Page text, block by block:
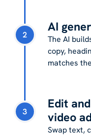
2
AI
The AI
copy,
matches
3
Edit
video ad
Swap text,